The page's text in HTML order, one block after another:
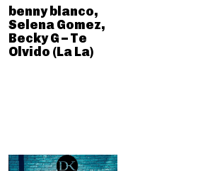
benny blanco,
Selena Gomez,
Becky G – Te
Olvido (La La)